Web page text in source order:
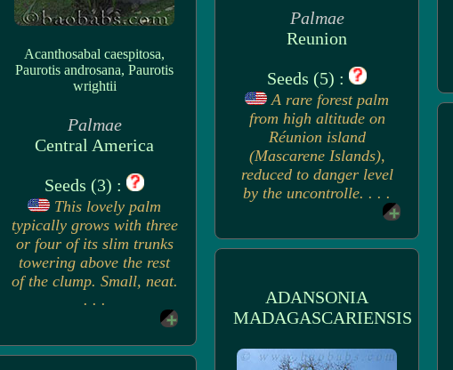
Palmae
Reunion
Seeds (5) :
A rare forest palm
from high altitude on
Réunion island
(Mascarene Islands),
reduced to danger level
by the uncontrolle. . . .
Acanthosabal caespitosa,
Paurotis androsana, Paurotis
wrightii
Palmae
Central America
Seeds (3) :
This lovely palm
typically grows with three
or four of its slim trunks
towering above the rest
of the clump. Small, neat.
. . .
ADANSONIA
MADAGASCARIENSIS